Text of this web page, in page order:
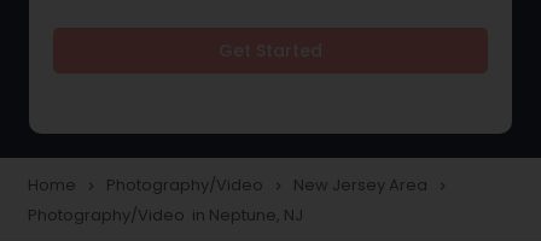
Portrait Photographers
Home navigate_next Photography/Video navigate_next New Jersey Area navigate_next
Photography/Video in Neptune, NJ